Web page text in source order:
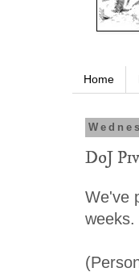
Home
DoJ
We've